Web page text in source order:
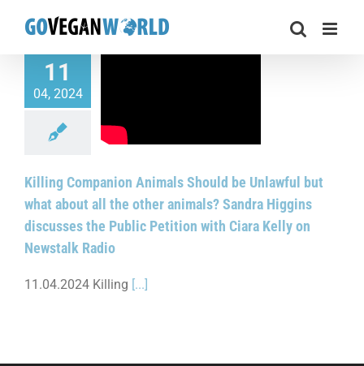
11
04, 2024
Animals
Unlawful but what
discusses the
with Ciara Kelly
Killing Companion Animals Should be Unlawful but
what about all the other animals? Sandra Higgins
discusses the Public Petition with Ciara Kelly on
Newstalk Radio
11.04.2024 Killing [...]